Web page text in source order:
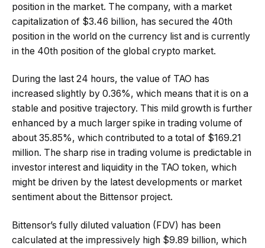
position in the market. The company, with a market
capitalization of $3.46 billion, has secured the 40th
position in the world on the currency list and is currently
in the 40th position of the global crypto market.
During the last 24 hours, the value of TAO has
increased slightly by 0.36%, which means that it is on a
stable and positive trajectory. This mild growth is further
enhanced by a much larger spike in trading volume of
about 35.85%, which contributed to a total of $169.21
million. The sharp rise in trading volume is predictable in
investor interest and liquidity in the TAO token, which
might be driven by the latest developments or market
sentiment about the Bittensor project.
Bittensor’s fully diluted valuation (FDV) has been
calculated at the impressively high $9.89 billion, which